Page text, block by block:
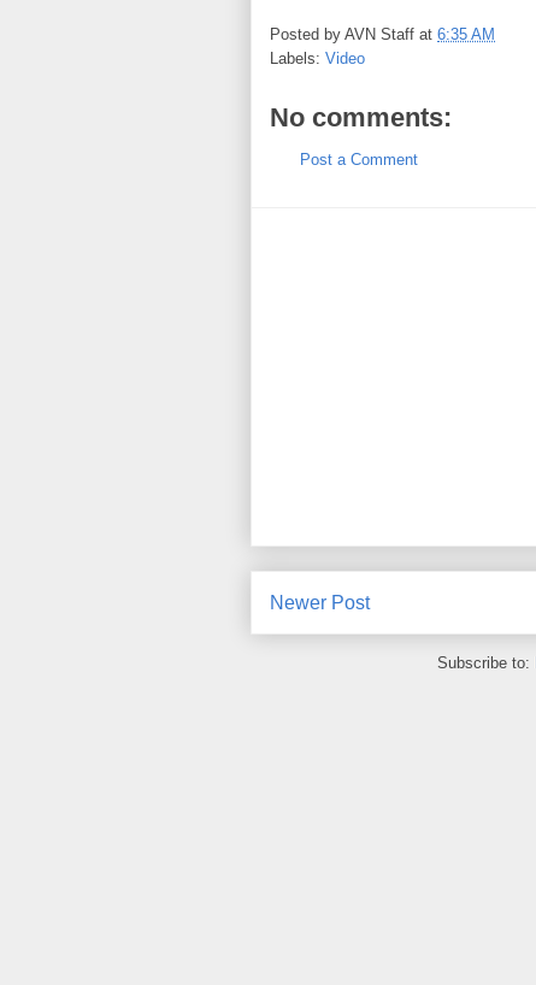
Posted by AVN Staff at 6:35 AM
Labels: Video
No comments:
Post a Comment
Newer Post
Subscribe to: